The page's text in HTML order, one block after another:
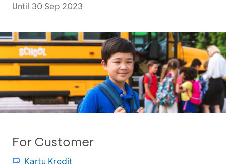
Until 30 Sep 2023
For Customer
Kartu Kredit